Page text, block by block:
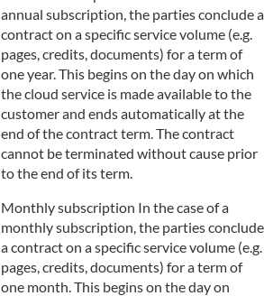
annual subscription, the parties conclude a
contract on a specific service volume (e.g.
pages, credits, documents) for a term of
one year. This begins on the day on which
the cloud service is made available to the
customer and ends automatically at the
end of the contract term. The contract
cannot be terminated without cause prior
to the end of its term.
Monthly subscription In the case of a
monthly subscription, the parties conclude
a contract on a specific service volume (e.g.
pages, credits, documents) for a term of
one month. This begins on the day on